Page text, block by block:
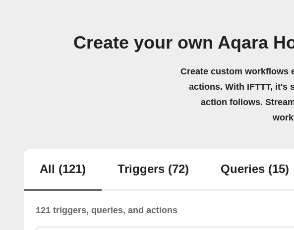
Create your own Aqara
Create custom workflows
actions. With IFTTT, it's
action follows.
All (121) Triggers (72) Queries (15)
121 triggers, queries, and actions